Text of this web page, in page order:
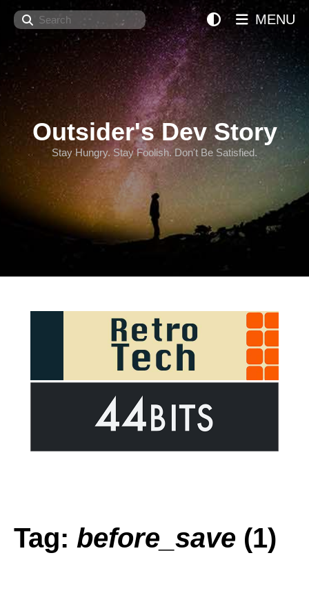
Search
Outsider's Dev Story
Stay Hungry. Stay Foolish. Don't Be Satisfied.
MENU
Tag: before_save (1)